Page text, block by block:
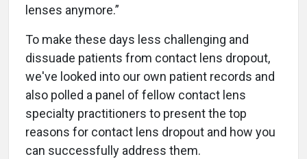
lenses anymore.”
To make these days less challenging and
dissuade patients from contact lens dropout,
we've looked into our own patient records and
also polled a panel of fellow contact lens
specialty practitioners to present the top
reasons for contact lens dropout and how you
can successfully address them.